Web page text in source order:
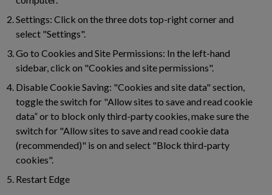
Settings: Click on the three dots top-right corner and
select "Settings".
Go to Cookies and Site Permissions: In the left-hand
sidebar, click on "Cookies and site permissions".
Disable Cookie Saving: "Cookies and site data" section,
toggle the switch for "Allow sites to save and read cookie
data” or to block only third-party cookies, make sure the
switch for "Allow sites to save and read cookie data
(recommended)" is on and select "Block third-party
cookies".
Restart Edge